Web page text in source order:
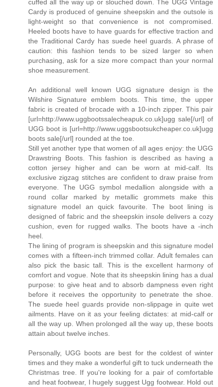
cuffed all the way up or slouched down. The UGG Vintage
Cardy is produced of genuine sheepskin and the outsole is
light-weight so that convenience is not compromised.
Heeled boots have to have guards for effective traction and
the Traditional Cardy has suede heel guards. A phrase of
caution: this fashion tends to be sized larger so when
purchasing, ask for a size more compact than your normal
shoe measurement.
An additional well known UGG signature design is the
Wilshire Signature emblem boots. This time, the upper
fabric is created of brocade with a 10-inch zipper. This pair
[url=http://www.uggbootssalecheapuk.co.uk]ugg sale[/url] of
UGG boot is [url=http://www.uggsbootsukcheaper.co.uk]ugg
boots sale[/url] rounded at the toe.
Still yet another type that women of all ages enjoy: the UGG
Drawstring Boots. This fashion is described as having a
cotton jersey higher and can be worn at mid-calf. Its
exclusive zigzag stitches are confident to draw praise from
everyone. The UGG symbol medallion alongside with a
round collar marked by metallic grommets make this
signature model an quick favourite. The boot lining is
designed of fabric and the sheepskin insole delivers a cozy
cushion, even for rugged walks. The boots have a -inch
heel.
The lining of program is sheepskin and this signature model
comes with a fifteen-inch trimmed collar. Adult females can
also pick the basic tall. This is the excellent harmony of
comfort and vogue. Note that its sheepskin lining has a dual
purpose: to give heat and to absorb dampness even right
before it receives the opportunity to penetrate the shoe.
The suede heel guards provide non-slippage in quite wet
ailments. Have on it as your feeling dictates: at mid-calf or
all the way up. When prolonged all the way up, these boots
attain about twelve inches.
Personally, UGG boots are best for the coldest of winter
times and they make a wonderful gift to tuck underneath the
Christmas tree. If you're looking for a pair of comfortable
and heat footwear, I hugely suggest Ugg footwear. Hold out